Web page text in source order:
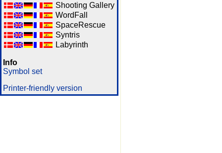
Shooting Gallery
WordFall
SpaceRescue
Syntris
Labyrinth
Info
Symbol set
Printer-friendly version